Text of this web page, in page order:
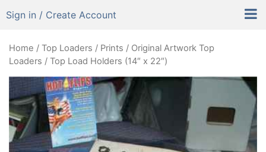
Sign in / Create Account
Home / Top Loaders / Prints / Original Artwork Top
Loaders / Top Load Holders (14″ x 22″)